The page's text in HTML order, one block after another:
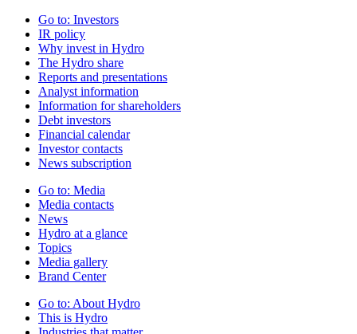
Go to: Investors
IR policy
Why invest in Hydro
The Hydro share
Reports and presentations
Analyst information
Information for shareholders
Debt investors
Financial calendar
Investor contacts
News subscription
Go to: Media
Media contacts
News
Hydro at a glance
Topics
Media gallery
Brand Center
Go to: About Hydro
This is Hydro